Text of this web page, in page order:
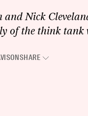
and Nick
of the think tank
SHARE